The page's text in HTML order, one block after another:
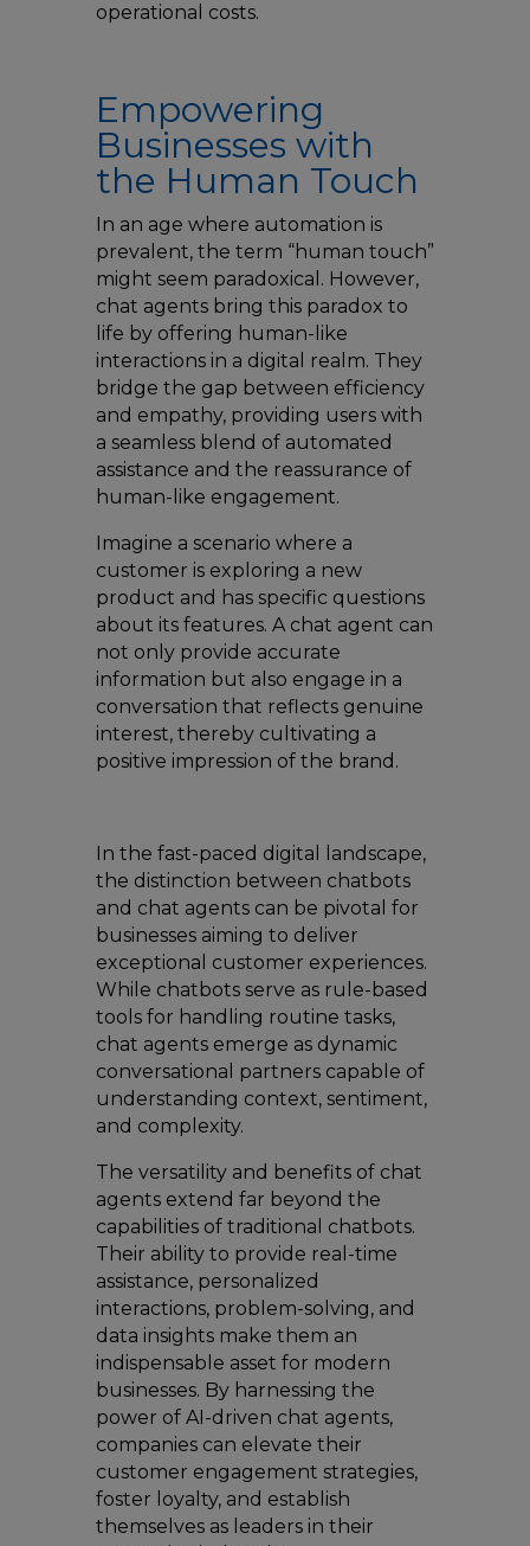
operational costs.
Empowering
Businesses with
the Human Touch
In an age where automation is
prevalent, the term “human touch”
might seem paradoxical. However,
chat agents bring this paradox to
life by offering human-like
interactions in a digital realm. They
bridge the gap between efficiency
and empathy, providing users with
a seamless blend of automated
assistance and the reassurance of
human-like engagement.
Imagine a scenario where a
customer is exploring a new
product and has specific questions
about its features. A chat agent can
not only provide accurate
information but also engage in a
conversation that reflects genuine
interest, thereby cultivating a
positive impression of the brand.
In the fast-paced digital landscape,
the distinction between chatbots
and chat agents can be pivotal for
businesses aiming to deliver
exceptional customer experiences.
While chatbots serve as rule-based
tools for handling routine tasks,
chat agents emerge as dynamic
conversational partners capable of
understanding context, sentiment,
and complexity.
The versatility and benefits of chat
agents extend far beyond the
capabilities of traditional chatbots.
Their ability to provide real-time
assistance, personalized
interactions, problem-solving, and
data insights make them an
indispensable asset for modern
businesses. By harnessing the
power of AI-driven chat agents,
companies can elevate their
customer engagement strategies,
foster loyalty, and establish
themselves as leaders in their